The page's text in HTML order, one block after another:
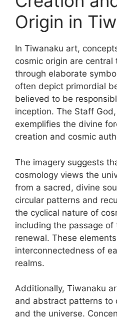
Origin in
In Tiwanaku art,
cosmic origin are central
through elaborate
often depict primordial
believed to be
inception. The Staff
exemplifies the divine
creation and cosmic
The imagery suggests
cosmology views the
from a sacred, divine
circular patterns and
the cyclical nature of
including the passage of
renewal. These
interconnectedness of
realms.
Additionally, Tiwanaku
and abstract patterns to
and the universe.